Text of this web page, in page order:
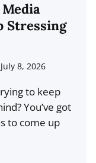
Stressing
July 8, 2026
to keep
You’ve got
to come up